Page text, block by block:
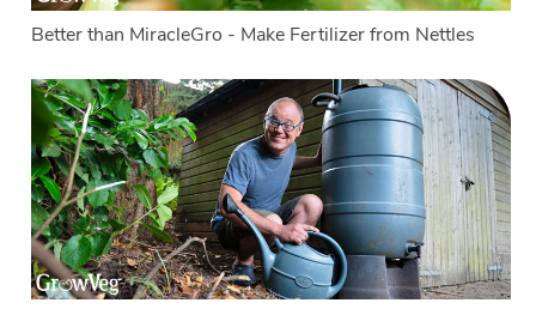
Better than MiracleGro - Make Fertilizer from Nettles